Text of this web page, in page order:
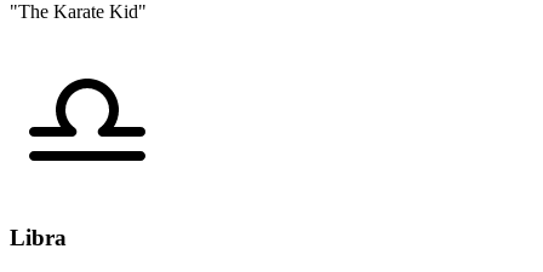
"The Karate Kid"
Libra